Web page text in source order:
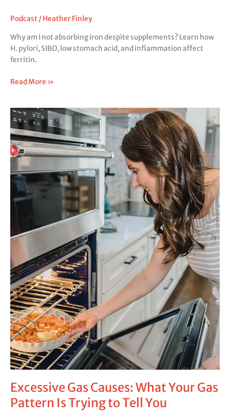
Podcast/Heather Finley
Why am I not absorbing iron despite supplements? Learn how
H. pylori, SIBO, low stomach acid, and inflammation affect
ferritin.
Read More »
Excessive Gas Causes: What Your Gas
Pattern Is Trying to Tell You
Excessive
Gas
Causes:
What
Your
Gas
Pattern
Trying
You